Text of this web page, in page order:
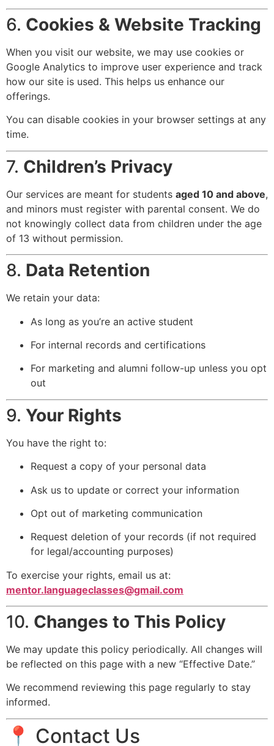
6. Cookies & Website Tracking
When you visit our website, we may use cookies or
Google Analytics to improve user experience and track
how our site is used. This helps us enhance our
offerings.
You can disable cookies in your browser settings at any
time.
7. Children’s Privacy
Our services are meant for students aged 10 and above,
and minors must register with parental consent. We do
not knowingly collect data from children under the age
of 13 without permission.
8. Data Retention
We retain your data:
As long as you’re an active student
For internal records and certifications
For marketing and alumni follow-up unless you opt
out
9. Your Rights
You have the right to:
Request a copy of your personal data
Ask us to update or correct your information
Opt out of marketing communication
Request deletion of your records (if not required
for legal/accounting purposes)
To exercise your rights, email us at:
mentor.languageclasses@gmail.com
10. Changes to This Policy
We may update this policy periodically. All changes will
be reflected on this page with a new “Effective Date.”
We recommend reviewing this page regularly to stay
informed.
📍 Contact Us